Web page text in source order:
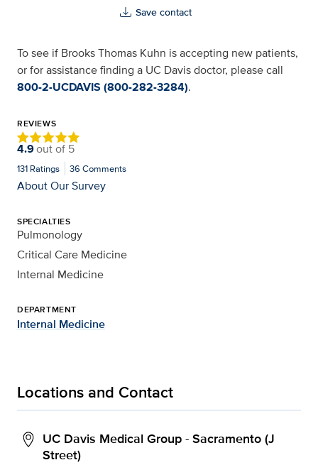
Save contact
To see if Brooks Thomas Kuhn is accepting new patients,
or for assistance finding a UC Davis doctor, please call
800-2-UCDAVIS (800-282-3284).
REVIEWS
4.9out of 5
131 Ratings 36 Comments
About Our Survey
SPECIALTIES
Pulmonology
Critical Care Medicine
Internal Medicine
DEPARTMENT
Internal Medicine
Locations and Contact
UC Davis Medical Group - Sacramento (J
Street)